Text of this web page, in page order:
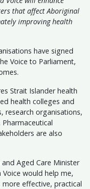
that affect Aboriginal
improving health
have signed
Voice to Parliament,
Strait Islander health
health colleges and
research organisations,
are also
and Aged Care Minister
would help me,
effective, practical